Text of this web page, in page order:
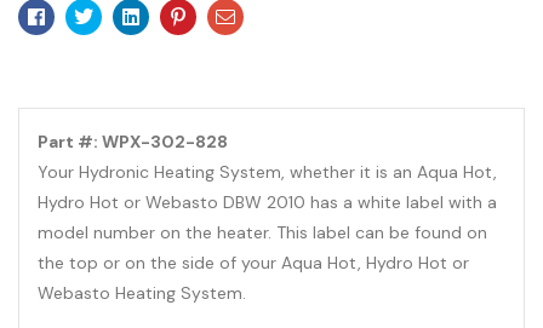
Facebook
TwitterLinkedinPinterest
Email
Part #: WPX-302-828
Your Hydronic Heating System, whether it is an Aqua Hot,
Hydro Hot or Webasto DBW 2010 has a white label with a
model number on the heater. This label can be found on
the top or on the side of your Aqua Hot, Hydro Hot or
Webasto Heating System.